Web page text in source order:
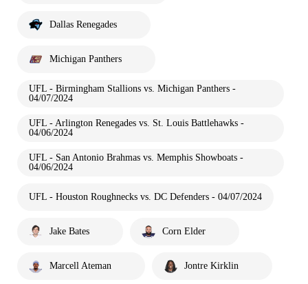
Dallas Renegades
Michigan Panthers
UFL - Birmingham Stallions vs. Michigan Panthers -
04/07/2024
UFL - Arlington Renegades vs. St. Louis Battlehawks -
04/06/2024
UFL - San Antonio Brahmas vs. Memphis Showboats -
04/06/2024
UFL - Houston Roughnecks vs. DC Defenders - 04/07/2024
Jake Bates Corn Elder
Marcell Ateman Jontre Kirklin